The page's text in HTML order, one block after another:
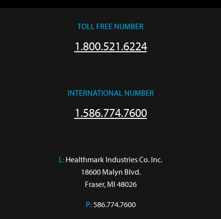
TOLL FREE NUMBER
1.800.521.6224
INTERNATIONAL NUMBER
1.586.774.7600
L: Healthmark Industries Co. Inc.
18600 Malyn Blvd.
Fraser, MI 48026
P:586.774.7600